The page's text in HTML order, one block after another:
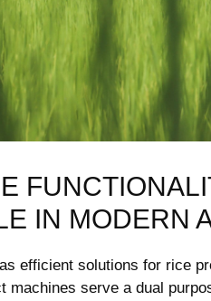
IN MODERN
efficient solutions for‍ rice
machines serve a dual​